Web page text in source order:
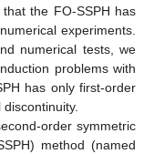
the FO-SSPH has
experiments.
numerical tests, we
problems with
has only first-order
order symmetric
method (named